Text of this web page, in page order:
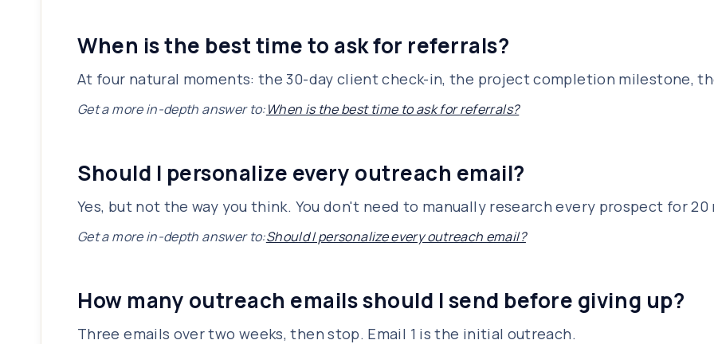
When is the best time to ask for referrals?
At four natural moments: the 30-day client check-in, the project completion milestone,
Get a more in-depth answer to:When is the best time to ask for referrals?
Should I personalize every outreach email?
Yes, but not the way you think. You don't need to manually research every prospect for
Get a more in-depth answer to:Should I personalize every outreach email?
How many outreach emails should I send before giving up?
Three emails over two weeks, then stop. Email 1 is the initial outreach.